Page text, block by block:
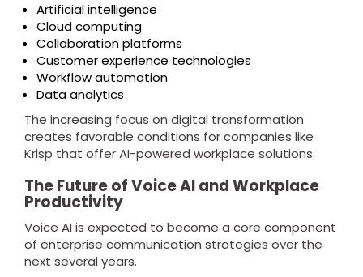
Artificial intelligence
Cloud computing
Collaboration platforms
Customer experience technologies
Workflow automation
Data analytics
The increasing focus on digital transformation
creates favorable conditions for companies like
Krisp that offer AI-powered workplace solutions.
The Future of Voice AI and Workplace
Productivity
Voice AI is expected to become a core component
of enterprise communication strategies over the
next several years.